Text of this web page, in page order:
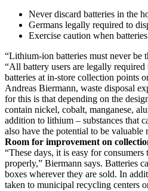
Never discard batteries in the
Germans legally required to
Exercise caution when
“Lithium-ion batteries must never be
“All battery users are legally
batteries at in-store collection points
Andreas Biermann, waste disposal
for this is that depending on the
contain nickel, cobalt, manganese,
addition to lithium – substances that
also have the potential to be valuable
Room for improvement on
“These days, it is easy for
properly,” Biermann says. Batteries
boxes wherever they are sold. In
taken to municipal recycling centers